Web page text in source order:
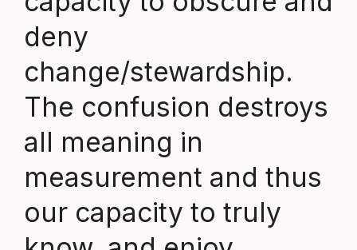
deny
change/stewardship.
The confusion destroys
all meaning in
measurement and thus
our capacity to truly